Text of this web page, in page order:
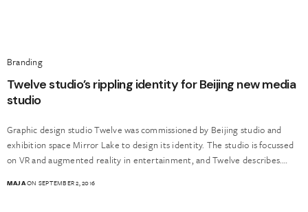
Branding
Twelve studio’s rippling identity for Beijing new media
studio
Graphic design studio Twelve was commissioned by Beijing studio and
exhibition space Mirror Lake to design its identity. The studio is focussed
on VR and augmented reality in entertainment, and Twelve describes.…
MAJAON SEPTEMBER 2, 2016